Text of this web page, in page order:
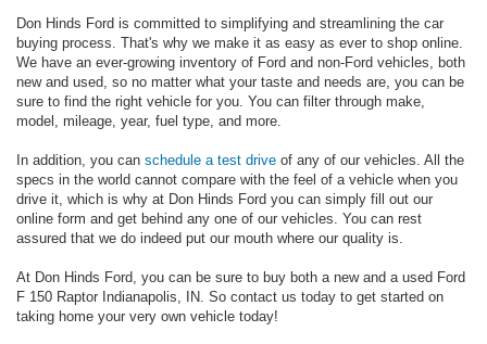
Don Hinds Ford is committed to simplifying and streamlining the car
buying process. That's why we make it as easy as ever to shop online.
We have an ever-growing inventory of Ford and non-Ford vehicles, both
new and used, so no matter what your taste and needs are, you can be
sure to find the right vehicle for you. You can filter through make,
model, mileage, year, fuel type, and more.
In addition, you can schedule a test drive of any of our vehicles. All the
specs in the world cannot compare with the feel of a vehicle when you
drive it, which is why at Don Hinds Ford you can simply fill out our
online form and get behind any one of our vehicles. You can rest
assured that we do indeed put our mouth where our quality is.
At Don Hinds Ford, you can be sure to buy both a new and a used Ford
F 150 Raptor Indianapolis, IN. So contact us today to get started on
taking home your very own vehicle today!